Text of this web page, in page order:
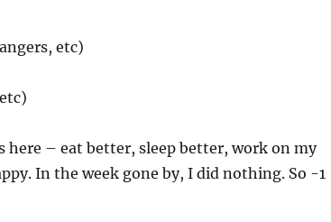
etc)
here – eat better, sleep better, work on my
In the week gone by, I did nothing. So -1